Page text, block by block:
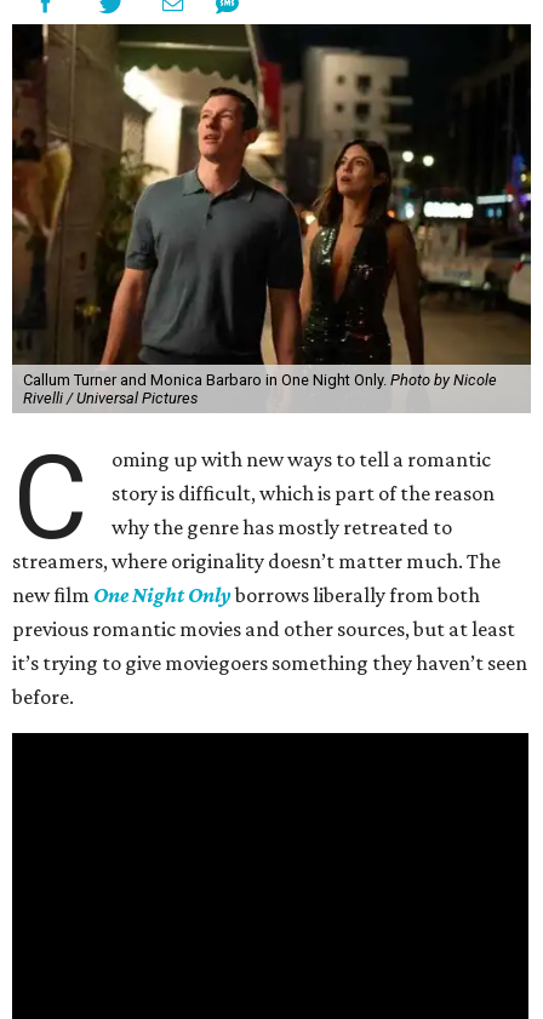
Callum Turner and Monica Barbaro in One Night Only. Photo by Nicole
Rivelli / Universal Pictures
C
oming up with new ways to tell a romantic
story is difficult, which is part of the reason
why the genre has mostly retreated to
streamers, where originality doesn’t matter much. The
new film One Night Onlyborrows liberally from both
previous romantic movies and other sources, but at least
it’s trying to give moviegoers something they haven’t seen
before.